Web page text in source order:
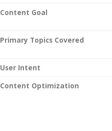
Content Goal
Primary Topics Covered
User Intent
Content Optimization